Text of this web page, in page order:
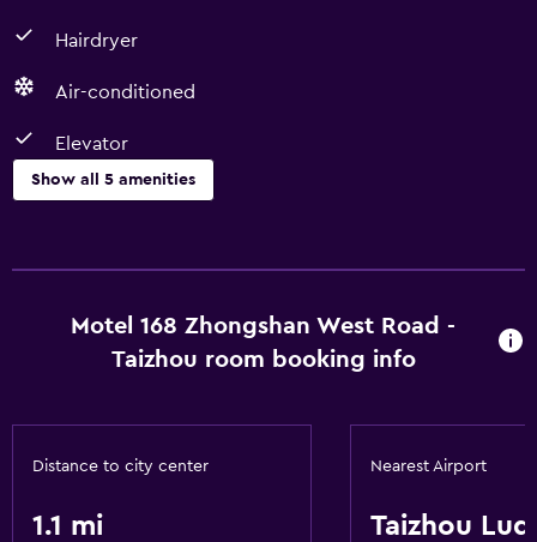
Hairdryer
Air-conditioned
Elevator
Show all 5 amenities
Free Wi-Fi
Air-conditioned
Hairdryer
Motel 168 Zhongshan West Road -
Taizhou room booking info
Distance to city center
1.1 mi
Nearest Airport
Taizhou